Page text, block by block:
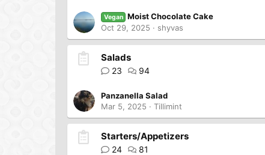
Vegan Moist Chocolate Cake
Oct 29, 2025
shyvas
Salads
23 94
Panzanella Salad
Mar 5, 2025
Tillimint
Starters/Appetizers
24 81